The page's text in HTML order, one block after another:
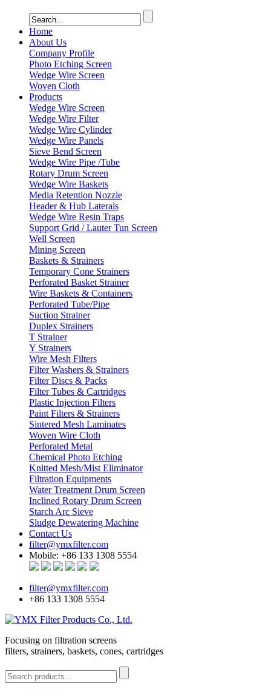
Home
About Us
Company Profile
Photo Etching Screen
Wedge Wire Screen
Woven Cloth
Products
Wedge Wire Screen
Wedge Wire Filter
Wedge Wire Cylinder
Wedge Wire Panels
Sieve Bend Screen
Wedge Wire Pipe /Tube
Rotary Drum Screen
Wedge Wire Baskets
Media Retention Nozzle
Header & Hub Laterals
Wedge Wire Resin Traps
Support Grid / Lauter Tun Screen
Well Screen
Mining Screen
Baskets & Strainers
Temporary Cone Strainers
Perforated Basket Strainer
Wire Baskets & Containers
Perforated Tube/Pipe
Suction Strainer
Duplex Strainers
T Strainer
Y Strainers
Wire Mesh Filters
Filter Washers & Strainers
Filter Discs & Packs
Filter Tubes & Cartridges
Plastic Injection Filters
Paint Filters & Strainers
Sintered Mesh Laminates
Woven Wire Cloth
Perforated Metal
Chemical Photo Etching
Knitted Mesh/Mist Eliminator
Filtration Equipments
Water Treatment Drum Screen
Inclined Rotary Drum Screen
Starch Arc Sieve
Sludge Dewatering Machine
Contact Us
filter@ymxfilter.com
Mobile: +86 133 1308 5554
filter@ymxfilter.com
+86 133 1308 5554
Focusing on filtration screens
filters, strainers, baskets, cones, cartridges